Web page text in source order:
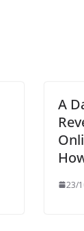
A
23/